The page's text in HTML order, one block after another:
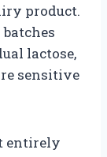
product.
lactose,
sensitive
entirely